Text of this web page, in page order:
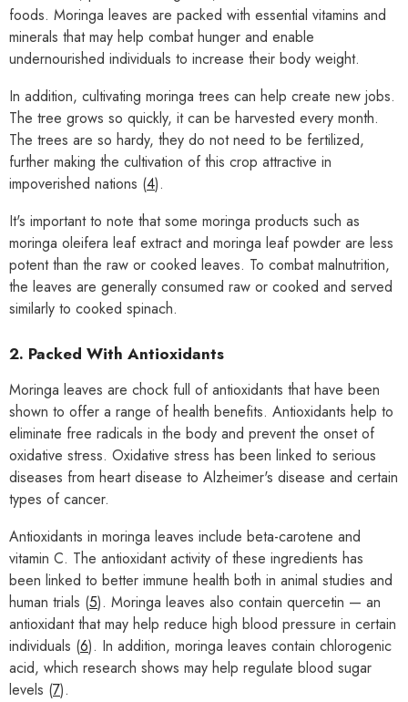
foods. Moringa leaves are packed with essential vitamins and
minerals that may help combat hunger and enable
undernourished individuals to increase their body weight.
In addition, cultivating moringa trees can help create new jobs.
The tree grows so quickly, it can be harvested every month.
The trees are so hardy, they do not need to be fertilized,
further making the cultivation of this crop attractive in
impoverished nations (4).
It's important to note that some moringa products such as
moringa oleifera leaf extract and moringa leaf powder are less
potent than the raw or cooked leaves. To combat malnutrition,
the leaves are generally consumed raw or cooked and served
similarly to cooked spinach.
2. Packed With Antioxidants
Moringa leaves are chock full of antioxidants that have been
shown to offer a range of health benefits. Antioxidants help to
eliminate free radicals in the body and prevent the onset of
oxidative stress. Oxidative stress has been linked to serious
diseases from heart disease to Alzheimer's disease and certain
types of cancer.
Antioxidants in moringa leaves include beta-carotene and
vitamin C. The antioxidant activity of these ingredients has
been linked to better immune health both in animal studies and
human trials (5). Moringa leaves also contain quercetin — an
antioxidant that may help reduce high blood pressure in certain
individuals (6). In addition, moringa leaves contain chlorogenic
acid, which research shows may help regulate blood sugar
levels (7).